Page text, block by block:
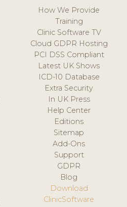
How We Provide
Training
Clinic Software TV
Cloud GDPR Hosting
PCI DSS Compliant
Latest UK Shows
ICD-10 Database
Extra Security
In UK Press
Help Center
Editions
Sitemap
Add-Ons
Support
GDPR
Blog
Download
ClinicSoftware